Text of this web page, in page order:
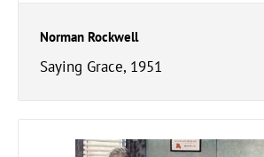
Norman Rockwell
Saying Grace, 1951